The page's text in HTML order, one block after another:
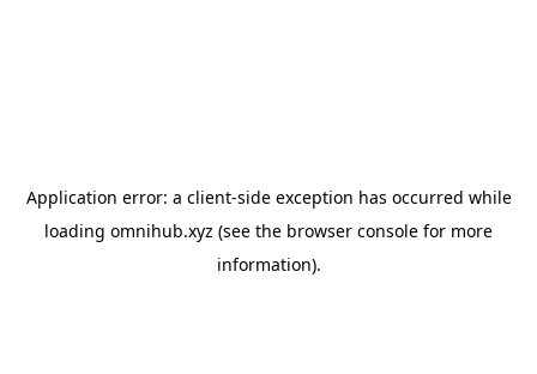
Application error: a client-side exception has occurred while
loading omnihub.xyz (see the browser console for more
information).